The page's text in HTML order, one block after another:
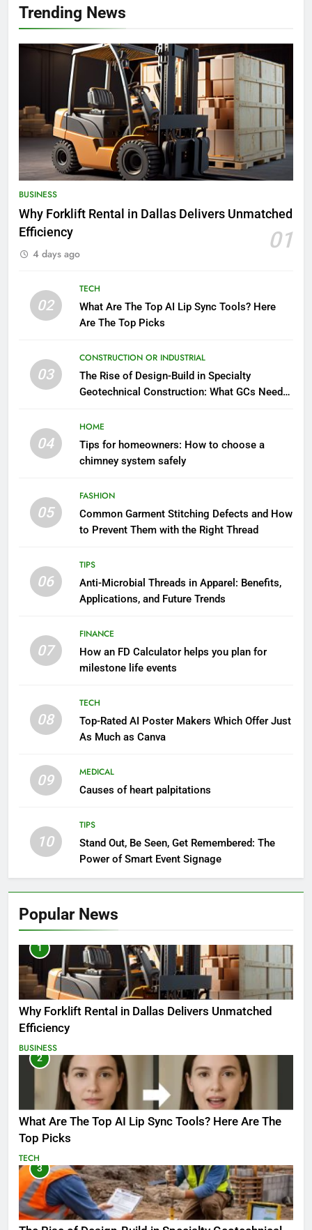
Trending News
BUSINESS
Why Forklift Rental in Dallas Delivers Unmatched
Efficiency
01
4 days ago
02
TECH
What Are The Top AI Lip Sync Tools? Here
Are The Top Picks
03
CONSTRUCTION OR INDUSTRIAL
The Rise of Design-Build in Specialty
Geotechnical Construction: What GCs Need
04
HOME
Tips for homeowners: How to choose a
chimney system safely
05
FASHION
Common Garment Stitching Defects and How
to Prevent Them with the Right Thread
06
TIPS
Anti-Microbial Threads in Apparel: Benefits,
Applications, and Future Trends
07
FINANCE
How an FD Calculator helps you plan for
milestone life events
08
TECH
Top-Rated AI Poster Makers Which Offer Just
As Much as Canva
09
MEDICAL
Causes of heart palpitations
10
TIPS
Stand Out, Be Seen, Get Remembered: The
Power of Smart Event Signage
Popular News
1
Why Forklift Rental in Dallas Delivers Unmatched
Efficiency
BUSINESS
2
What Are The Top AI Lip Sync Tools? Here Are The
Top Picks
TECH
3